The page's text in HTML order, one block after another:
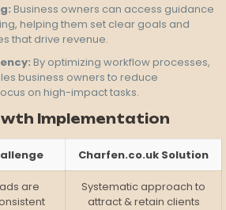
Business owners can access guidance
helping them set clear goals and
that drive revenue.
By optimizing workflow processes,
business owners to reduce
on high-impact tasks.
Implementation
Charfen.co.uk Solution
are
Systematic approach to
attract & retain clients